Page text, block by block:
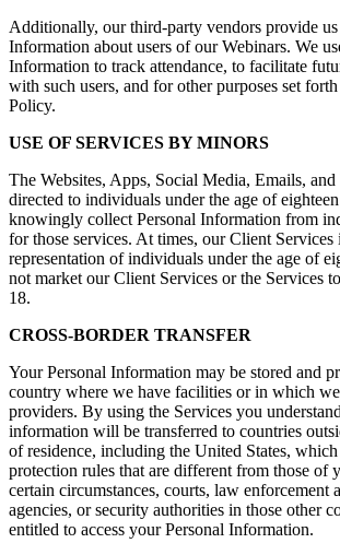
Additionally, our third-party vendors provide
Information about users of our Webinars. We
Information to track attendance, to facilitate
with such users, and for other purposes set
Policy.
USE OF SERVICES BY MINORS
The Websites, Apps, Social Media, Emails, and
directed to individuals under the age of
knowingly collect Personal Information from
for those services. At times, our Client Services
representation of individuals under the age of
not market our Client Services or the Services
18.
CROSS-BORDER TRANSFER
Your Personal Information may be stored and
country where we have facilities or in which
providers. By using the Services you
information will be transferred to countries
of residence, including the United States, which
protection rules that are different from those of
certain circumstances, courts, law enforcement
agencies, or security authorities in those other
entitled to access your Personal Information.